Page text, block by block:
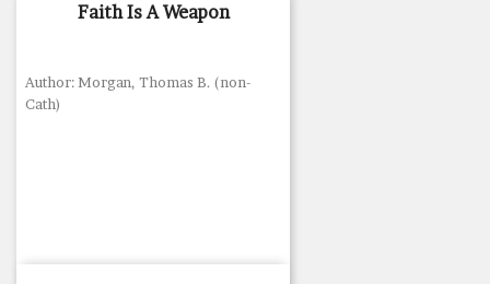
Faith Is A Weapon
Author: Morgan, Thomas B. (non-
Cath)